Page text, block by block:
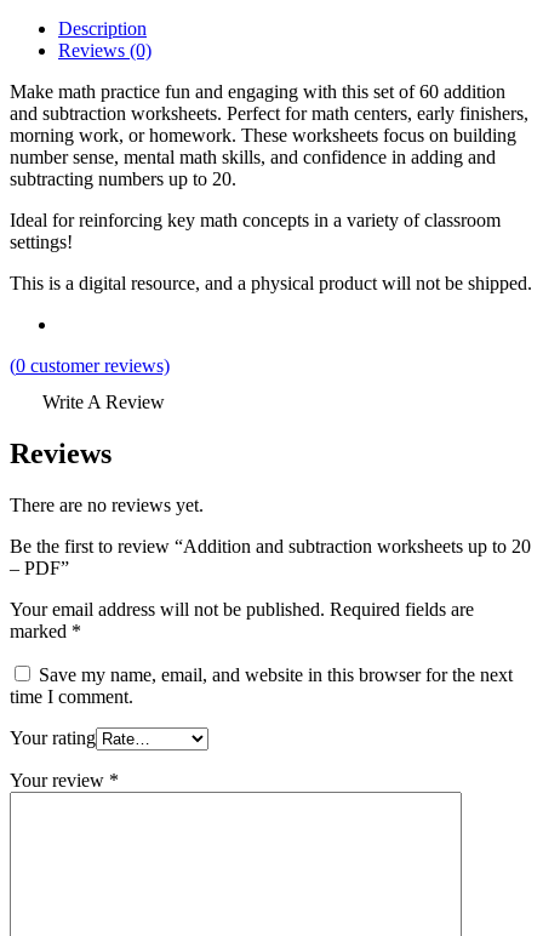
Description
Reviews (0)
Make math practice fun and engaging with this set of 60 addition
and subtraction worksheets. Perfect for math centers, early finishers,
morning work, or homework. These worksheets focus on building
number sense, mental math skills, and confidence in adding and
subtracting numbers up to 20.
Ideal for reinforcing key math concepts in a variety of classroom
settings!
This is a digital resource, and a physical product will not be shipped.
(0 customer reviews)
Write A Review
Reviews
There are no reviews yet.
Be the first to review “Addition and subtraction worksheets up to 20
– PDF”
Your email address will not be published. Required fields are
marked *
Save my name, email, and website in this browser for the next
time I comment.
Your rating
Your review *